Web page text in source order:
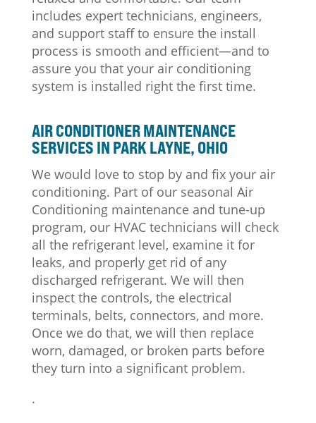
includes expert technicians, engineers,
and support staff to ensure the install
process is smooth and efficient—and to
assure you that your air conditioning
system is installed right the first time.
AIR CONDITIONER MAINTENANCE
SERVICES IN PARK LAYNE, OHIO
We would love to stop by and fix your air
conditioning. Part of our seasonal Air
Conditioning maintenance and tune-up
program, our HVAC technicians will check
all the refrigerant level, examine it for
leaks, and properly get rid of any
discharged refrigerant. We will then
inspect the controls, the electrical
terminals, belts, connectors, and more.
Once we do that, we will then replace
worn, damaged, or broken parts before
they turn into a significant problem.
.